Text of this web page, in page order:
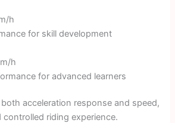
h
for skill development
h
for advanced learners
acceleration response and speed,
controlled riding experience.